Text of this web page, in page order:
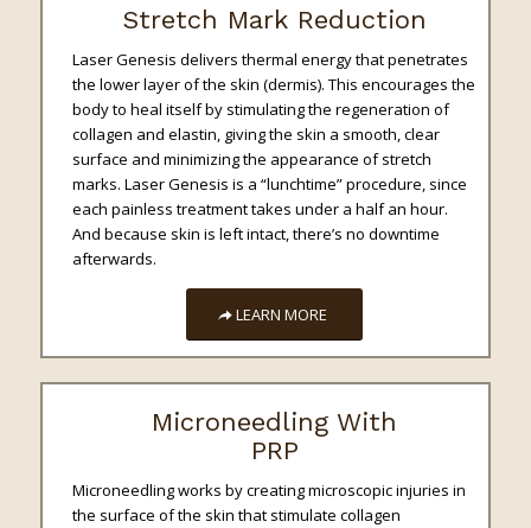
Stretch Mark Reduction
Laser Genesis delivers thermal energy that penetrates
the lower layer of the skin (dermis). This encourages the
body to heal itself by stimulating the regeneration of
collagen and elastin, giving the skin a smooth, clear
surface and minimizing the appearance of stretch
marks. Laser Genesis is a “lunchtime” procedure, since
each painless treatment takes under a half an hour.
And because skin is left intact, there’s no downtime
afterwards.
LEARN MORE
Microneedling With
PRP
Microneedling works by creating microscopic injuries in
the surface of the skin that stimulate collagen